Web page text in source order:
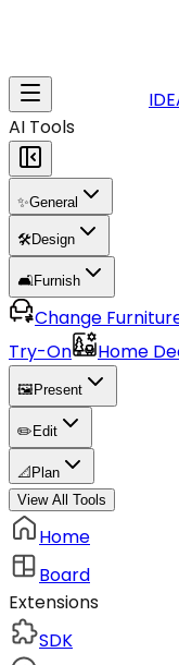
AI Tools
✨General
🛠️Design
🛋️Furnish
Change
Try-On
Home
🖼️ Present
✏️ Edit
📐 Plan
View All Tools
Home
Board
Extensions
SDK